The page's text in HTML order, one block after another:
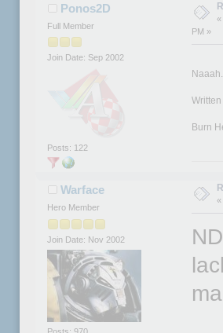
Ponos2D
Full Member
Join Date: Sep 2002
Posts: 122
«
PM »
Naaah.
Burn
Warface
Hero Member
Join Date: Nov 2002
«